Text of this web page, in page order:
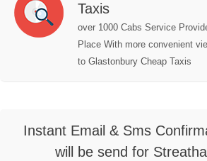
Taxis
over 1000 Cabs Service
Place With more convenient
to Glastonbury Cheap Taxis
Instant Email & Sms
will be send for